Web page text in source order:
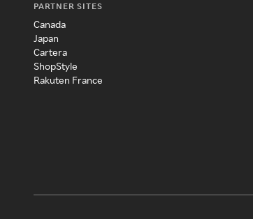
PARTNER SITES
Canada
Japan
Cartera
ShopStyle
Rakuten France